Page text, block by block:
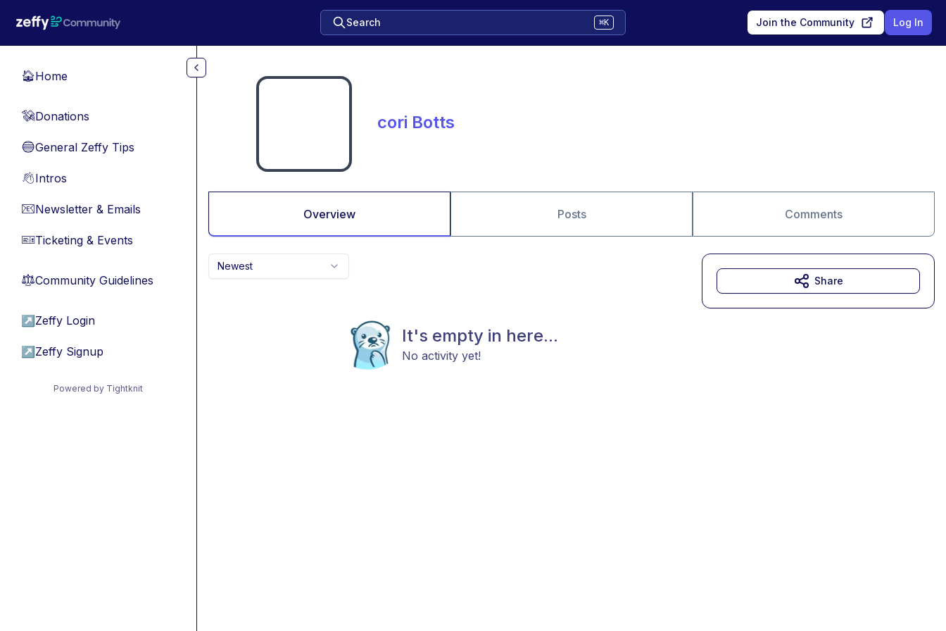
Search ⌘K Join the Community Log In
🏠Home
💸Donations
🔵General Zeffy Tips
👋Intros
📧Newsletter & Emails
🎫Ticketing & Events
⚖︎Community Guidelines
↗ Zeffy Login
↗ Zeffy Signup
Powered by Tightknit
cori Botts
Overview Posts Comments
Newest
It's empty in here...
No activity yet!
Share